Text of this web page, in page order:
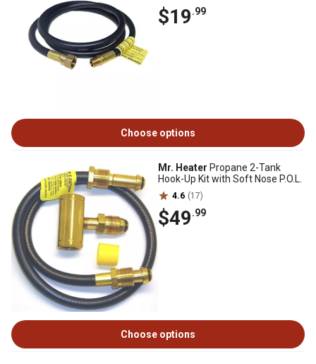
$19.99
Choose options
Mr. Heater Propane 2-Tank
Hook-Up Kit with Soft Nose P.O.L.
4.6 (17)
$49.99
Choose options